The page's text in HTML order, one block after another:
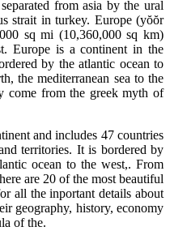
from asia by the ural
strait in turkey. Europe (yŏŏr
sq mi (10,360,000 sq km)
Europe is a continent in the
by the atlantic ocean to
the mediterranean sea to the
come from the greek myth of
and includes 47 countries
territories. It is bordered by
ocean to the west,. From
are 20 of the most beautiful
all the inportant details about
geography, history, economy
of the.